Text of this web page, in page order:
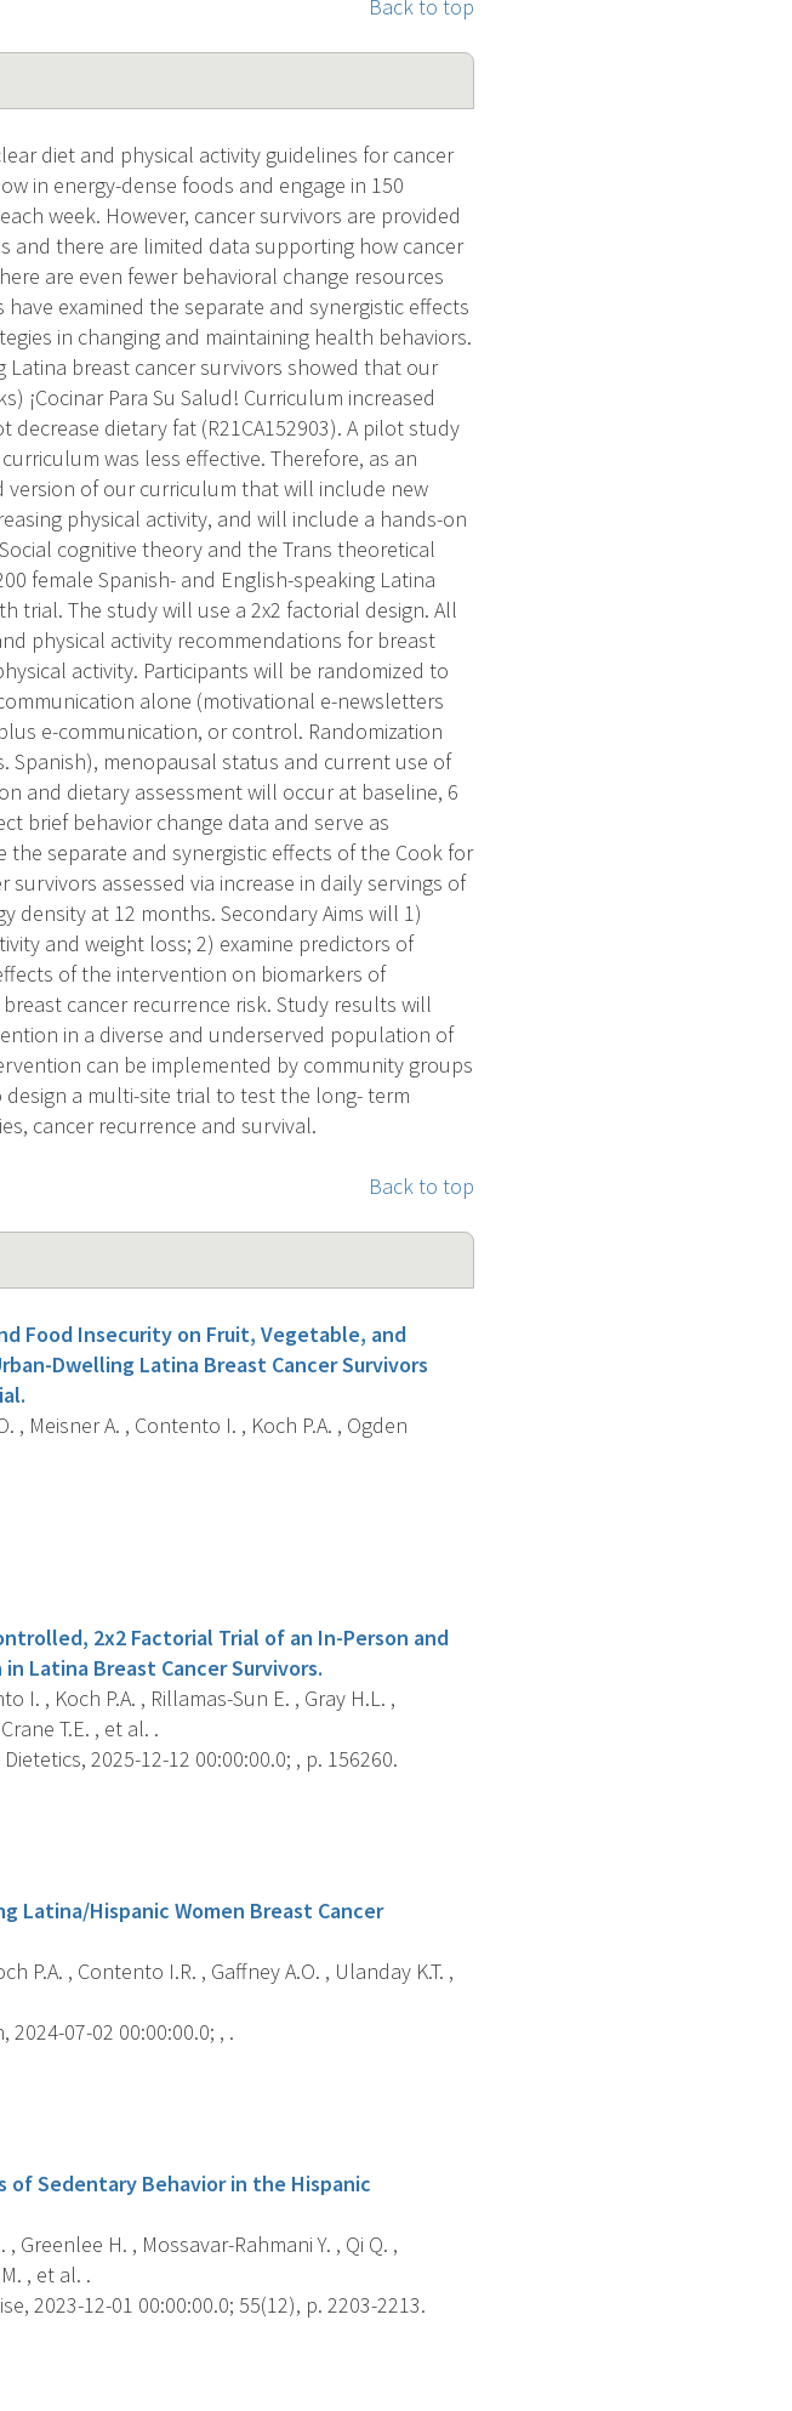
Back to top
diet and physical activity guidelines for cancer
in energy-dense foods and engage in 150
week. However, cancer survivors are provided
and there are limited data supporting how cancer
are even fewer behavioral change resources
examined the separate and synergistic effects
in changing and maintaining health behaviors.
Latina breast cancer survivors showed that our
¡Cocinar Para Su Salud! Curriculum increased
dietary fat (R21CA152903). A pilot study
was less effective. Therefore, as an
of our curriculum that will include new
physical activity, and will include a hands-on
cognitive theory and the Trans theoretical
female Spanish- and English-speaking Latina
trial. The study will use a 2x2 factorial design. All
physical activity recommendations for breast
activity. Participants will be randomized to
alone (motivational e-newsletters
e-communication, or control. Randomization
Spanish), menopausal status and current use of
and dietary assessment will occur at baseline, 6
brief behavior change data and serve as
separate and synergistic effects of the Cook for
assessed via increase in daily servings of
density at 12 months. Secondary Aims will 1)
and weight loss; 2) examine predictors of
of the intervention on biomarkers of
cancer recurrence risk. Study results will
in a diverse and underserved population of
can be implemented by community groups
a multi-site trial to test the long- term
cancer recurrence and survival.
Back to top
Food Insecurity on Fruit, Vegetable, and
Dwelling Latina Breast Cancer Survivors
, Meisner A. , Contento I. , Koch P.A. , Ogden
2x2 Factorial Trial of an In-Person and
Latina Breast Cancer Survivors.
I. , Koch P.A. , Rillamas-Sun E. , Gray H.L. ,
T.E. , et al. .
2025-12-12 00:00:00.0; , p. 156260.
Latina/Hispanic Women Breast Cancer
P.A. , Contento I.R. , Gaffney A.O. , Ulanday K.T. ,
07-02 00:00:00.0; , .
Sedentary Behavior in the Hispanic
Greenlee H. , Mossavar-Rahmani Y. , Qi Q. ,
, et al. .
2023-12-01 00:00:00.0; 55(12), p. 2203-2213.